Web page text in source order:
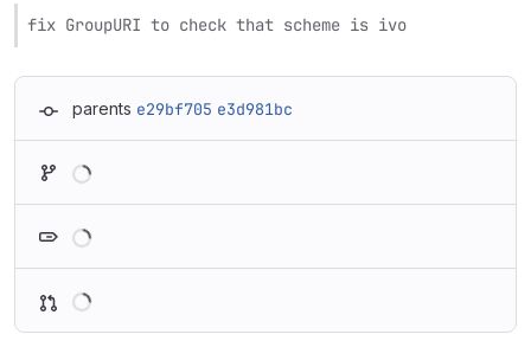
fix GroupURI to check that scheme is ivo
parents e29bf705 e3d981bc